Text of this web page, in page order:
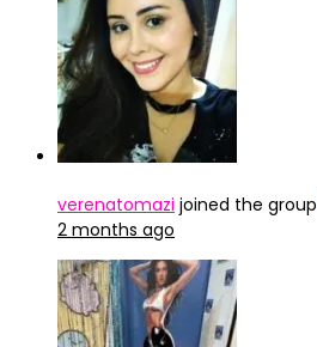
verenatomazi joined the group
2 months ago